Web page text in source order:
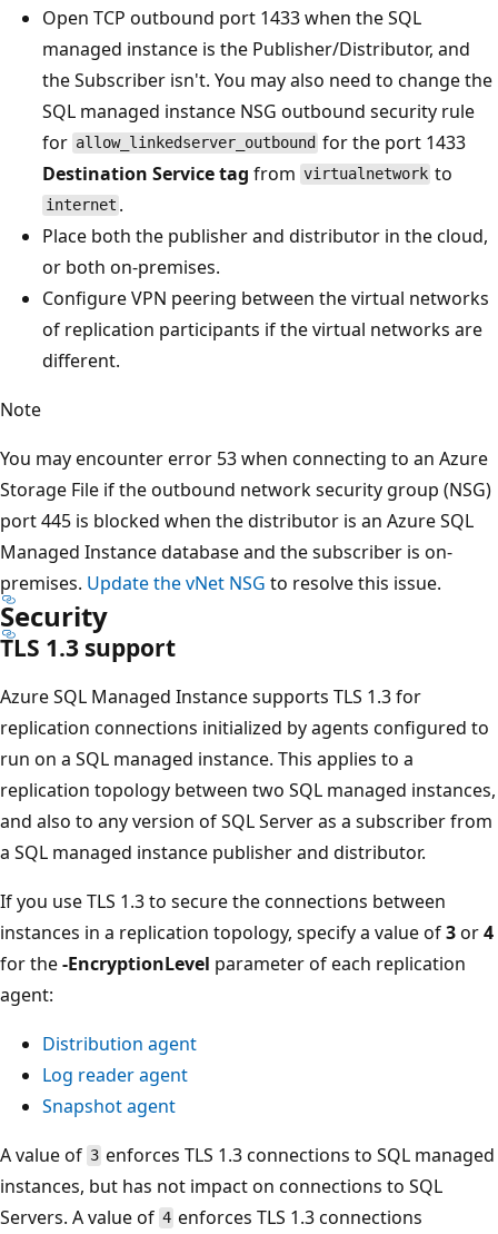
Open TCP outbound port 1433 when the SQL
managed instance is the Publisher/Distributor, and
the Subscriber isn't. You may also need to change the
SQL managed instance NSG outbound security rule
for allow_linkedserver_outbound for the port 1433
Destination Service tag from virtualnetwork to
internet .
Place both the publisher and distributor in the cloud,
or both on-premises.
Configure VPN peering between the virtual networks
of replication participants if the virtual networks are
different.
Note
You may encounter error 53 when connecting to an Azure
Storage File if the outbound network security group (NSG)
port 445 is blocked when the distributor is an Azure SQL
Managed Instance database and the subscriber is on-
premises. Update the vNet NSG to resolve this issue.
Security
TLS 1.3 support
Azure SQL Managed Instance supports TLS 1.3 for
replication connections initialized by agents configured to
run on a SQL managed instance. This applies to a
replication topology between two SQL managed instances,
and also to any version of SQL Server as a subscriber from
a SQL managed instance publisher and distributor.
If you use TLS 1.3 to secure the connections between
instances in a replication topology, specify a value of3or4
for the-EncryptionLevel parameter of each replication
agent:
Distribution agent
Log reader agent
Snapshot agent
A value of 3 enforces TLS 1.3 connections to SQL managed
instances, but has not impact on connections to SQL
Servers. A value of 4 enforces TLS 1.3 connections